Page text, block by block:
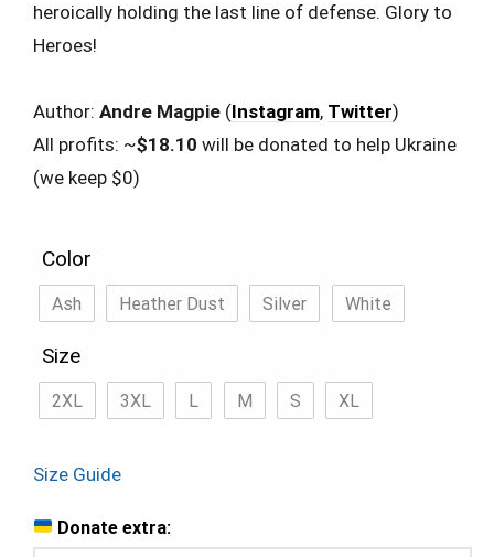
heroically holding the last line of defense. Glory to
Heroes!
Author: Andre Magpie (Instagram, Twitter)
All profits: ~$18.10 will be donated to help Ukraine
(we keep $0)
Color
Ash Heather Dust Silver White
Size
2XL 3XL L M S XL
Size Guide
Donate extra: